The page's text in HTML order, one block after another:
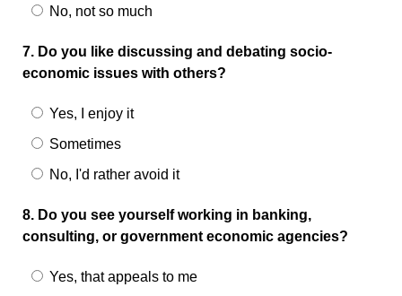
No, not so much
7. Do you like discussing and debating socio-
economic issues with others?
Yes, I enjoy it
Sometimes
No, I'd rather avoid it
8. Do you see yourself working in banking,
consulting, or government economic agencies?
Yes, that appeals to me